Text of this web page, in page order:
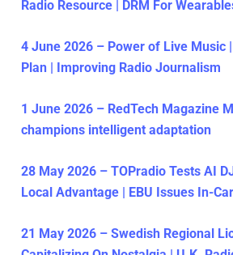
Radio Resource | DRM For
4 June 2026 – Power of Live Music
Plan | Improving Radio Journalism
1 June 2026 – RedTech Magazine
champions intelligent adaptation
28 May 2026 – TOPradio Tests AI
Local Advantage | EBU Issues In-
21 May 2026 – Swedish Regional